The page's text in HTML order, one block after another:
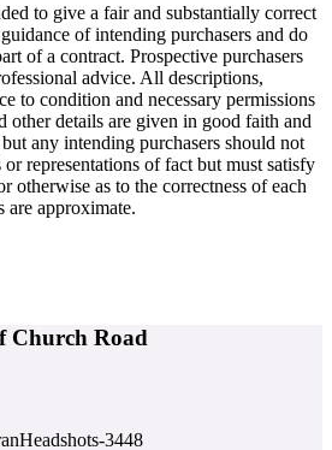
to give a fair and substantially correct
of intending purchasers and do
of a contract. Prospective purchasers
advice. All descriptions,
to condition and necessary permissions
other details are given in good faith and
any intending purchasers should not
or representations of fact but must satisfy
otherwise as to the correctness of each
are approximate.
Church Road